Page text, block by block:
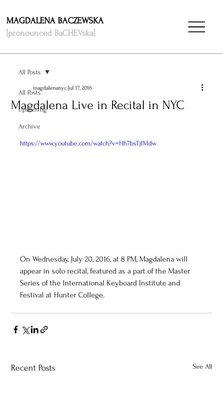
MAGDALENA BACZEWSKA
[pronounced BaCHEVska]
All Posts
Upcoming
Archive
All Posts
Magdalena Live in Recital in NYC
magdalenanyc Jul 17, 2016
https://www.youtube.com/watch?v=Hh7bsTjfMdw
On Wednesday, July 20, 2016, at 8 PM, Magdalena will
appear in solo recital, featured as a part of the Master
Series of the International Keyboard Institute and
Festival at Hunter College.
Recent Posts See All